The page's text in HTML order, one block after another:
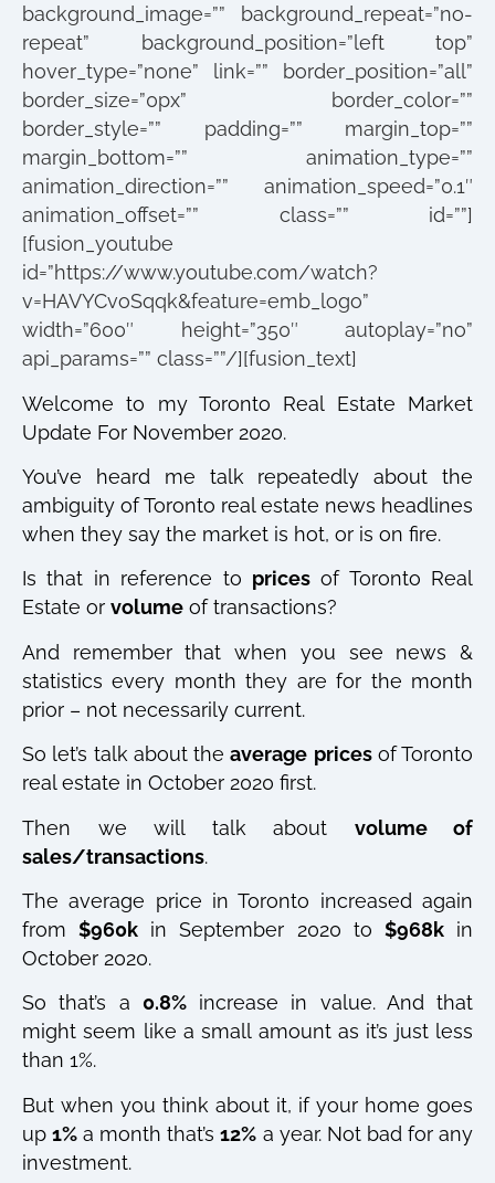
background_image=”” background_repeat=”no-
repeat” background_position=”left top”
hover_type=”none” link=”” border_position=”all”
border_size=”0px” border_color=””
border_style=”” padding=”” margin_top=””
margin_bottom=”” animation_type=””
animation_direction=”” animation_speed=”0.1″
animation_offset=”” class=”” id=””]
[fusion_youtube
id=”https://www.youtube.com/watch?
v=HAVYCvoSqqk&feature=emb_logo”
width=”600″ height=”350″ autoplay=”no”
api_params=”” class=””/][fusion_text]
Welcome to my Toronto Real Estate Market
Update For November 2020.
You’ve heard me talk repeatedly about the
ambiguity of Toronto real estate news headlines
when they say the market is hot, or is on fire.
Is that in reference to pricesof Toronto Real
Estate or volume of transactions?
And remember that when you see news &
statistics every month they are for the month
prior – not necessarily current.
So let’s talk about theaverage pricesof Toronto
real estate in October 2020 first.
Then we will talk about volume of
sales/transactions.
The average price in Toronto increased again
from$960k in September 2020 to $968kin
October 2020.
So that’s a 0.8%increase in value. And that
might seem like a small amount as it’s just less
than 1%.
But when you think about it, if your home goes
up1% a month that’s12% a year. Not bad for any
investment.